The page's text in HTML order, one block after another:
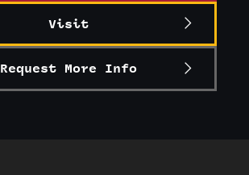
Visit
Request More Info